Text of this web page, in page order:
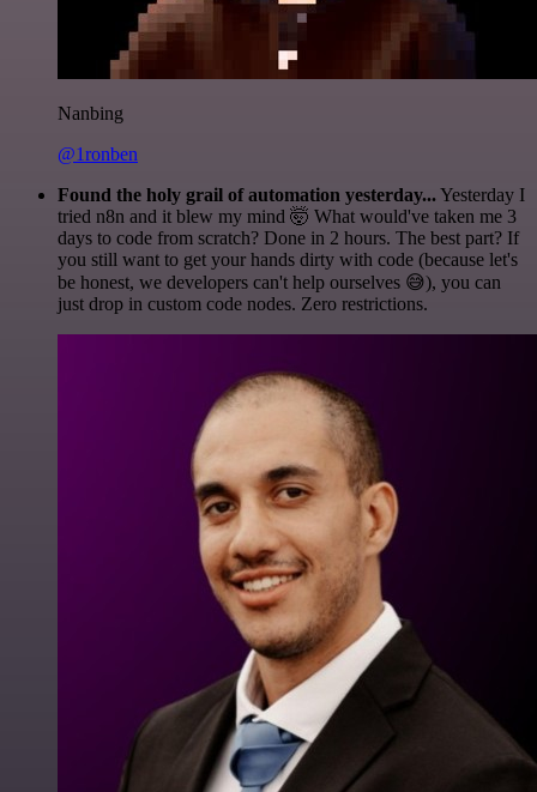
Nanbing
@1ronben
Found the holy grail of automation yesterday...Yesterday I
tried n8n and it blew my mind 🤯 What would've taken me 3
days to code from scratch? Done in 2 hours. The best part? If
you still want to get your hands dirty with code (because let's
be honest, we developers can't help ourselves 😅), you can
just drop in custom code nodes. Zero restrictions.